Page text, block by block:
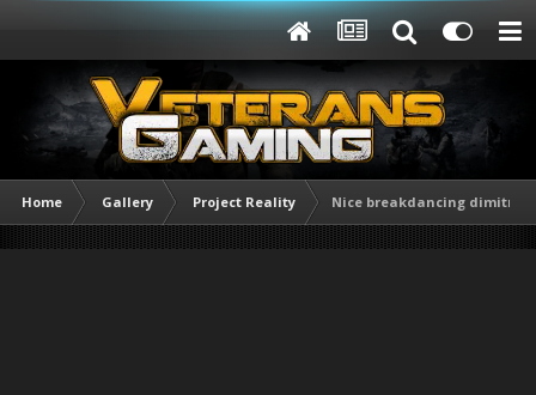
Home Gallery Project Reality Nice breakdancing dimitri